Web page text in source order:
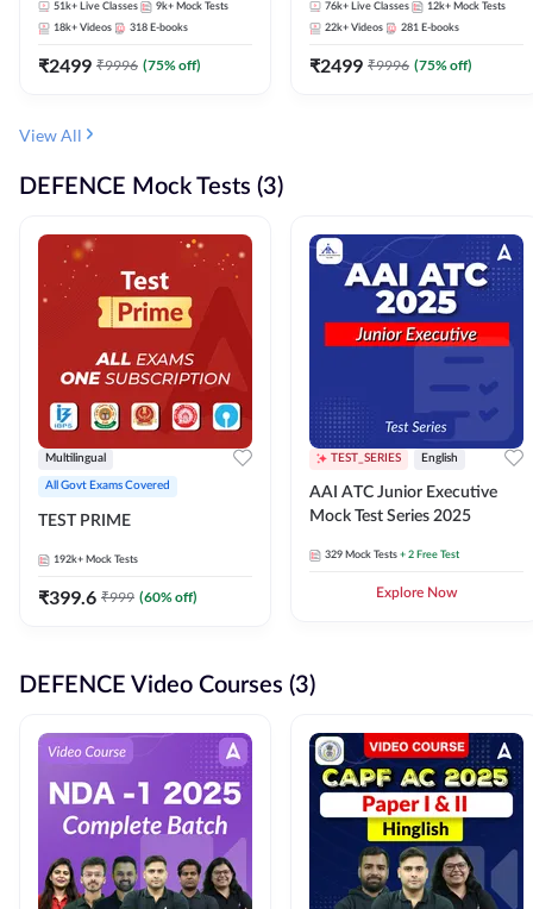
Pack, Full Selection
Preparation
51k+ Live Classes 9k+ Mock Tests
18k+ Videos 318 E-books
₹2499 ₹9996 (75% off)
Selection Preparation
76k+ Live Classes 12k+ Mock Tests
22k+ Videos 281 E-books
₹2499 ₹9996 (75% off)
View All
DEFENCE Mock Tests (3)
Multilingual
All Govt Exams Covered
TEST PRIME
192k+ Mock Tests
₹399.6 ₹999 (60% off)
TEST_SERIES English
AAI ATC Junior Executive
Mock Test Series 2025
329 Mock Tests + 2 Free Test
Explore Now
DEFENCE Video Courses (3)